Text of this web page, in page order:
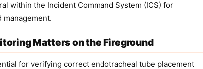
within the Incident Command System (ICS) for
management.
Matters on the Fireground
for verifying correct endotracheal tube placement